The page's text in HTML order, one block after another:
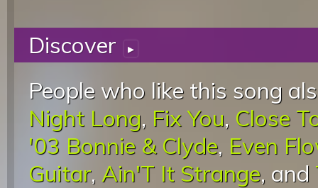
Discover ▸
People who like this song
Night Long, Fix You, Close
'03 Bonnie & Clyde, Even
Guitar, Ain'T It Strange, and